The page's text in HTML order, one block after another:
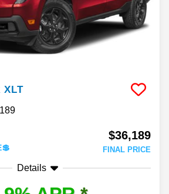
XLT
$36,189
FINAL PRICE
Details